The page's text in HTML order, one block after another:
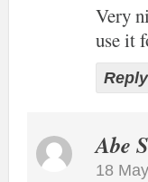
Very
use it
Reply
Abe
18